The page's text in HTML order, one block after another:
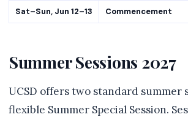
Sat–Sun, Jun 12–13 Commencement
Summer Sessions 2027
UCSD offers two standard summer
flexible Summer Special Session.